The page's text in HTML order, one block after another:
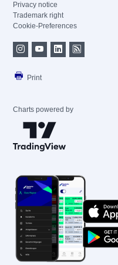
Privacy notice
Trademark right
Cookie-Preferences
Print
Charts powered by